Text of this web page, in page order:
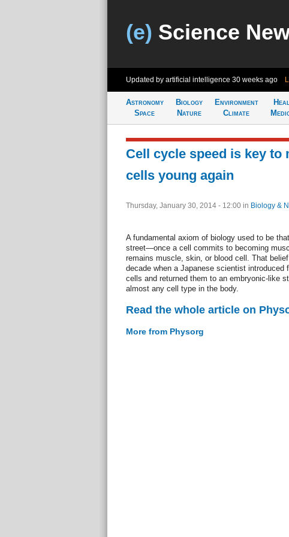
(e) Science
Updated by artificial intelligence 30 weeks ago
Astronomy
Space
Biology
Nature
Environment
Climate
Cell cycle speed is key to
cells young again
Thursday, January 30, 2014 - 12:00 in Biology &
A fundamental axiom of biology used to be
street—once a cell commits to becoming
remains muscle, skin, or blood cell. That
decade when a Japanese scientist introduced
cells and returned them to an embryonic-like
almost any cell type in the body.
Read the whole article on
More from Physorg